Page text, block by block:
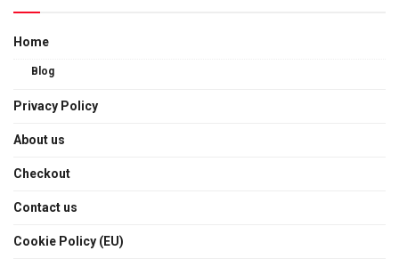
Home
Blog
Privacy Policy
About us
Checkout
Contact us
Cookie Policy (EU)